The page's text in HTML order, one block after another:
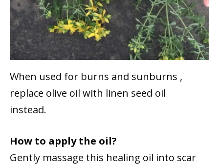
When used for burns and sunburns ,
replace olive oil with linen seed oil
instead.
How to apply the oil?
Gently massage this healing oil into scar